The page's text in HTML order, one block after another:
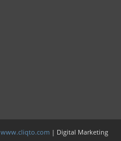
www.cliqto.com | Digital Marketing